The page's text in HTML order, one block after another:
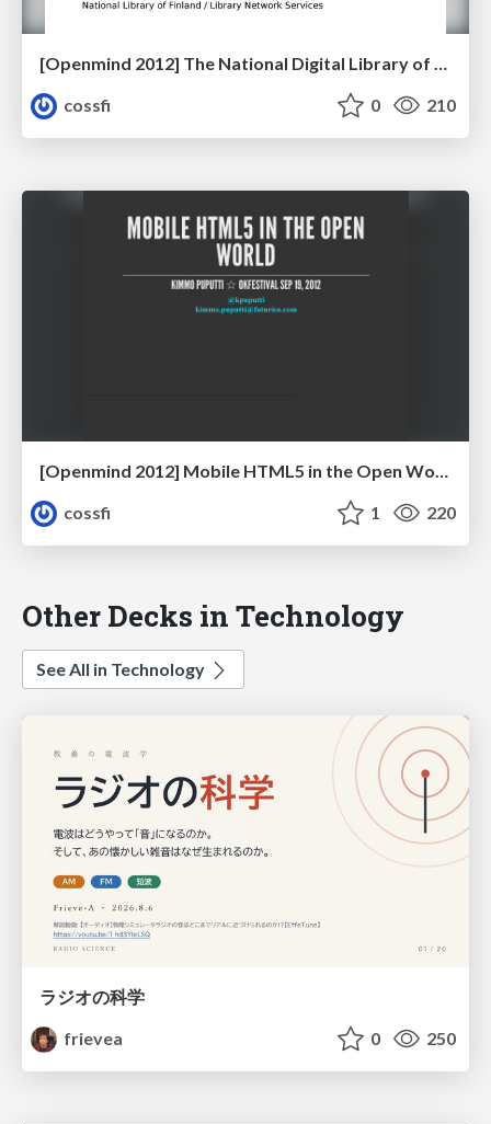
[Openmind 2012] The National Digital Library of Finland - Public Interface FINNA by Aki Lassila (Head of Development, National Library of Finland)
cossfi
0 210
[Openmind 2012] Mobile HTML5 in the Open World by Kimmo Puputti (Software Developer, Futurice)
cossfi
1 220
Other Decks in Technology
See All in Technology
ラジオの科学
frievea
0 250